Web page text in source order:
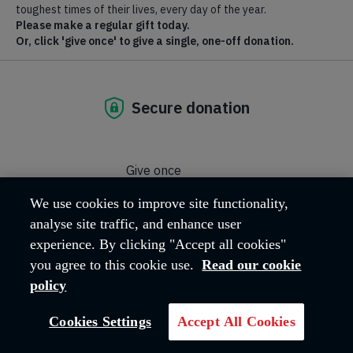
Salvationist is a weekly magazine for members and friends of
The Salvation Army
We use cookies to improve site functionality,
analyse site traffic, and enhance user
experience. By clicking "Accept all cookies"
you agree to this cookie use. Read our cookie
policy
Cookies Settings Accept All Cookies